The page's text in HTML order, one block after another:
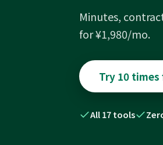
Minutes,
for ¥1,980/mo.
Try 10
All 17 tools